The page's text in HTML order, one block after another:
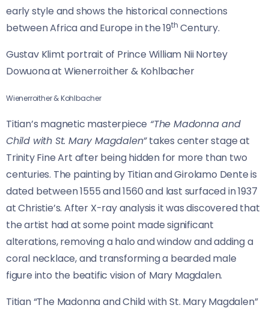
early style and shows the historical connections
between Africa and Europe in the 19th Century.
Gustav Klimt portrait of Prince William Nii Nortey
Dowuona at Wienerroither & Kohlbacher
Wienerroither & Kohlbacher
Titian’s magnetic masterpiece “The Madonna and
Child with St. Mary Magdalen”takes center stage at
Trinity Fine Art after being hidden for more than two
centuries. The painting by Titian and Girolamo Dente is
dated between 1555 and 1560 and last surfaced in 1937
at Christie’s. After X-ray analysis it was discovered that
the artist had at some point made significant
alterations, removing a halo and window and adding a
coral necklace, and transforming a bearded male
figure into the beatific vision of Mary Magdalen.
Titian “The Madonna and Child with St. Mary Magdalen”